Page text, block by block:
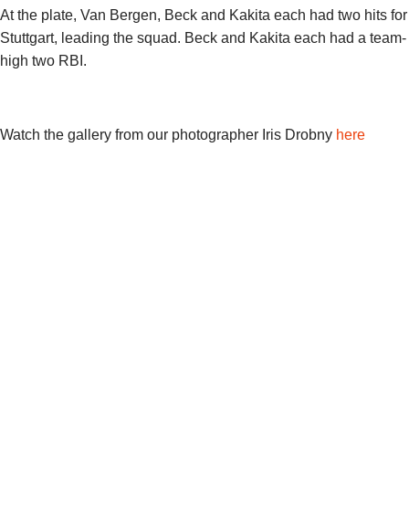
At the plate, Van Bergen, Beck and Kakita each had two hits for
Stuttgart, leading the squad. Beck and Kakita each had a team-
high two RBI.
Watch the gallery from our photographer Iris Drobny here